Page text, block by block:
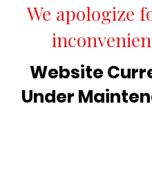
We apologize
Website
Under